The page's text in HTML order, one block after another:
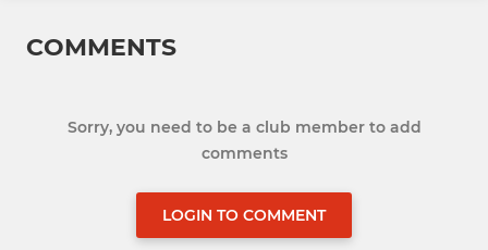
COMMENTS
Sorry, you need to be a club member to add
comments
LOGIN TO COMMENT